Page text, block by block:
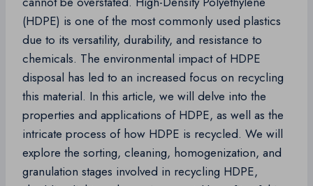
(HDPE) is one of the most commonly used plastics
due to its versatility, durability, and resistance to
chemicals. The environmental impact of HDPE
disposal has led to an increased focus on recycling
this material. In this article, we will delve into the
properties and applications of HDPE, as well as the
intricate process of how HDPE is recycled. We will
explore the sorting, cleaning, homogenization, and
granulation stages involved in recycling HDPE,